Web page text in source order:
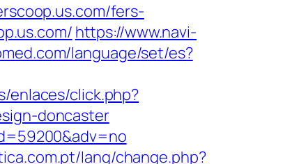
fers-
https://www.navi-
language/set/es?
enlaces/click.php?
doncaster
lang/change.php?